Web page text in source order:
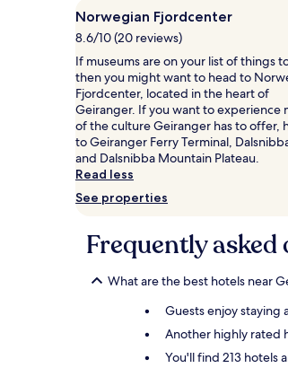
1
night
stay
for
2
adults.
Prices
and
availability
subject
change.
terms
may
Norwegian Fjordcenter
8.6/10 (20 reviews)
If museums are on your list of things
then you might want to head to
Fjordcenter, located in the heart of
Geiranger. If you want to experience
of the culture Geiranger has to offer,
to Geiranger Ferry Terminal,
and Dalsnibba Mountain Plateau.
Read less
See properties
Frequently asked
What are the best hotels near
Guests enjoy staying
Another highly rated
You'll find 213 hotels